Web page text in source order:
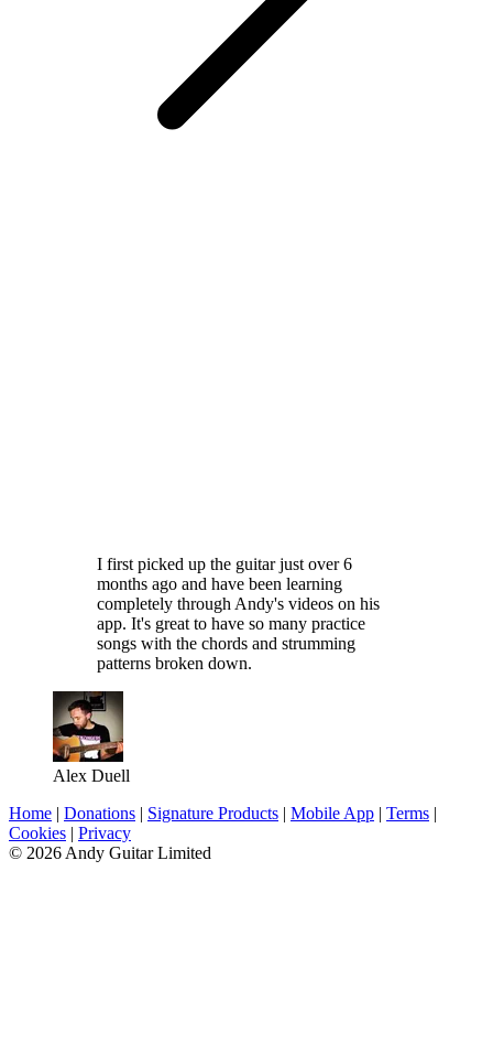
I first picked up the guitar just over 6
months ago and have been learning
completely through Andy's videos on his
app. It's great to have so many practice
songs with the chords and strumming
patterns broken down.
Alex Duell
Home | Donations | Signature Products | Mobile App | Terms |
Cookies | Privacy
© 2026 Andy Guitar Limited